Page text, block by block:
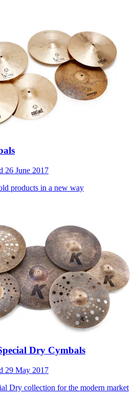
26 June 2017
products in a new way
Dry Cymbals
29 May 2017
Dry collection for the modern market